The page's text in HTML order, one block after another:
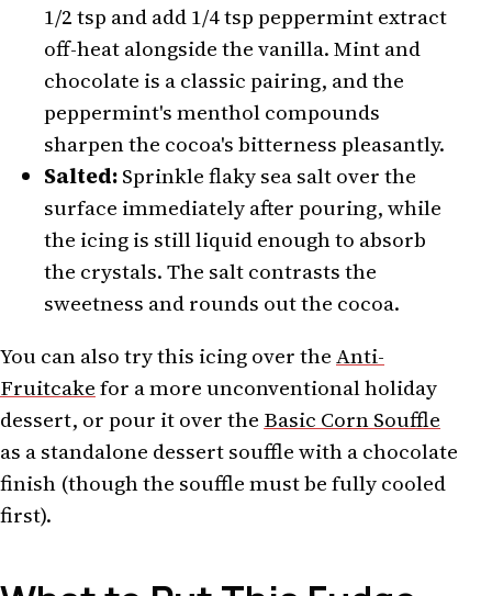
1/2 tsp and add 1/4 tsp peppermint extract
off-heat alongside the vanilla. Mint and
chocolate is a classic pairing, and the
peppermint's menthol compounds
sharpen the cocoa's bitterness pleasantly.
Salted:Sprinkle flaky sea salt over the
surface immediately after pouring, while
the icing is still liquid enough to absorb
the crystals. The salt contrasts the
sweetness and rounds out the cocoa.
You can also try this icing over theAnti-
Fruitcakefor a more unconventional holiday
dessert, or pour it over the Basic Corn Souffle
as a standalone dessert souffle with a chocolate
finish (though the souffle must be fully cooled
first).